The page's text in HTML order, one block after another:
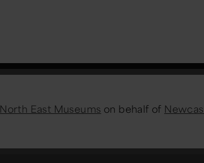
North East Museums on behalf of